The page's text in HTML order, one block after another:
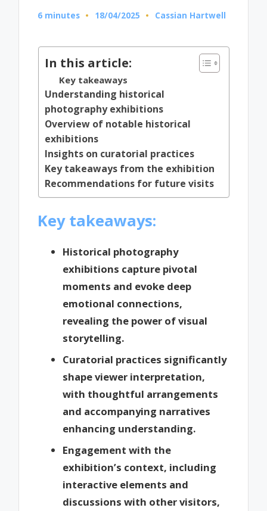
6 minutes 18/04/2025
Posted
Cassian Hartwell
In this article:
Key takeaways
Understanding historical
photography exhibitions
Overview of notable historical
exhibitions
Insights on curatorial practices
Key takeaways from the exhibition
Recommendations for future visits
Key takeaways:
Historical photography
exhibitions capture pivotal
moments and evoke deep
emotional connections,
revealing the power of visual
storytelling.
Curatorial practices significantly
shape viewer interpretation,
with thoughtful arrangements
and accompanying narratives
enhancing understanding.
Engagement with the
exhibition’s context, including
interactive elements and
discussions with other visitors,